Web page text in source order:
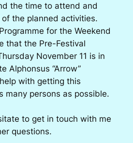
the time to attend and
the planned activities.
for the Weekend
that the Pre-Festival
November 11 is in
Alphonsus “Arrow”
with getting this
many persons as possible.
to get in touch with me
questions.